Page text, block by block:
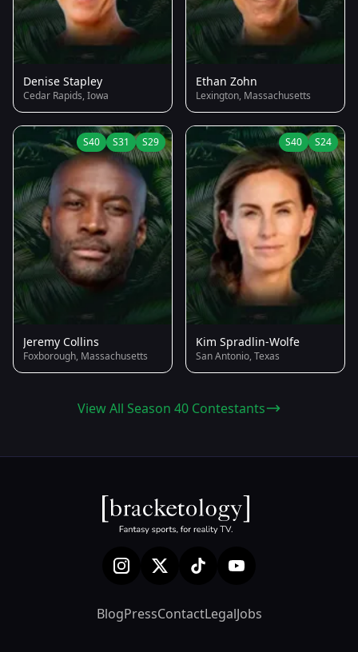
Denise Stapley
Cedar Rapids, Iowa
Ethan Zohn
Lexington, Massachusetts
S40 S31 S29
Jeremy Collins
Foxborough, Massachusetts
S40 S24
Kim Spradlin-Wolfe
San Antonio, Texas
View All Season 40 Contestants
BlogPressContactLegalJobs